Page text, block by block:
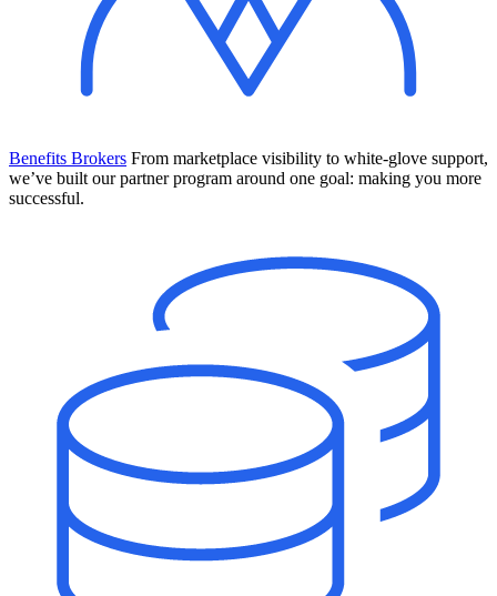
Your new team of AI HR specialists. Not a chatbot you visit when
you have a question. An AI team that catches things before they
become problems and handles the work before you have to ask.
The State of AI in HR & Payroll
Download The Breakdown
Benefits Brokers From marketplace visibility to white-glove support,
we’ve built our partner program around one goal: making you more
successful.